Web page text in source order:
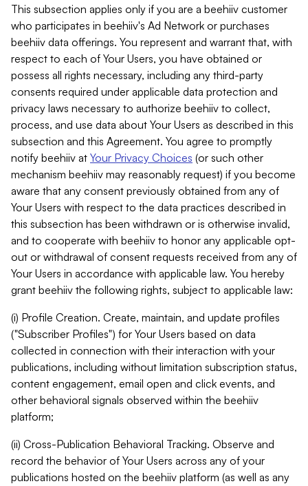
This subsection applies only if you are a beehiiv customer
who participates in beehiiv's Ad Network or purchases
beehiiv data offerings. You represent and warrant that, with
respect to each of Your Users, you have obtained or
possess all rights necessary, including any third-party
consents required under applicable data protection and
privacy laws necessary to authorize beehiiv to collect,
process, and use data about Your Users as described in this
subsection and this Agreement. You agree to promptly
notify beehiiv at Your Privacy Choices (or such other
mechanism beehiiv may reasonably request) if you become
aware that any consent previously obtained from any of
Your Users with respect to the data practices described in
this subsection has been withdrawn or is otherwise invalid,
and to cooperate with beehiiv to honor any applicable opt-
out or withdrawal of consent requests received from any of
Your Users in accordance with applicable law. You hereby
grant beehiiv the following rights, subject to applicable law:
(i) Profile Creation. Create, maintain, and update profiles
("Subscriber Profiles") for Your Users based on data
collected in connection with their interaction with your
publications, including without limitation subscription status,
content engagement, email open and click events, and
other behavioral signals observed within the beehiiv
platform;
(ii) Cross-Publication Behavioral Tracking. Observe and
record the behavior of Your Users across any of your
publications hosted on the beehiiv platform (as well as any